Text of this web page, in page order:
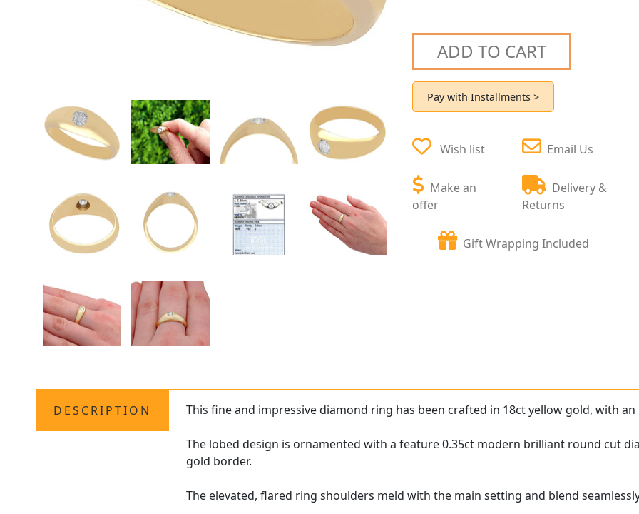
ADD TO CART
Pay with Installments >
Wish list
Make an
offer
Email Us
Delivery &
Returns
Gift Wrapping Included
DESCRIPTION This fine and impressivediamond ring has been crafted in 18ct yellow gold, with
The lobed design is ornamented with a feature 0.35ct modern brilliant round cut
gold border.
The elevated, flared ring shoulders meld with the main setting and blend